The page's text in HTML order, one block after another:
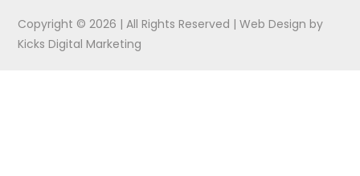
Copyright © 2026 | All Rights Reserved |Web Design by
Kicks Digital Marketing